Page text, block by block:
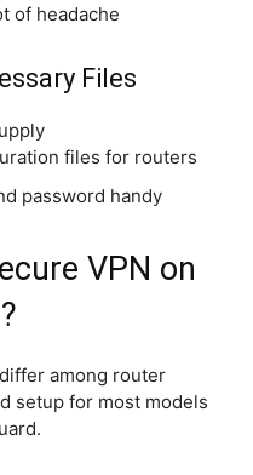
of headache
Files
files for routers
password handy
VPN on
among router
setup for most models